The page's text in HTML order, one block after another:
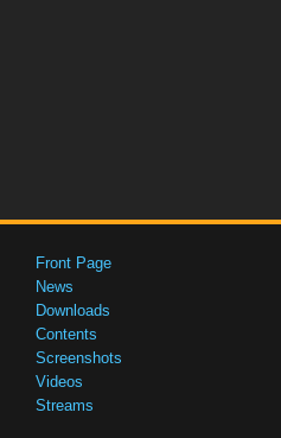
Front Page
News
Downloads
Contents
Screenshots
Videos
Streams